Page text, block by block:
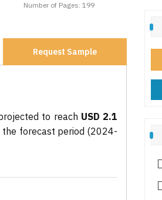
Number of Pages: 199
Request Sample
to reach USD 2.1
the forecast period (2024-